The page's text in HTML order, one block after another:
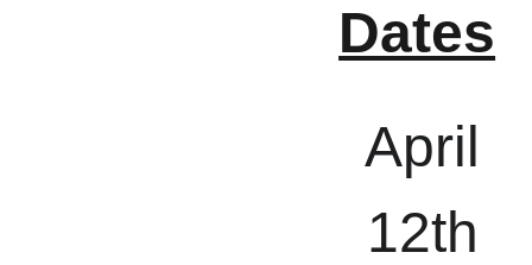
Dates
April
12th